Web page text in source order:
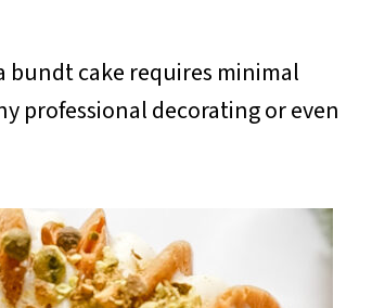
bundt cake requires minimal
professional decorating or even